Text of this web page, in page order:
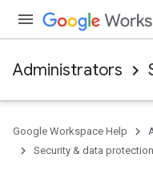
Administrators
Google Workspace Help
Security & data protection